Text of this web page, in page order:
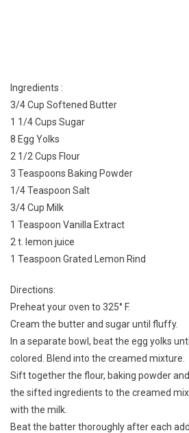
Ingredients :
3/4 Cup Softened Butter
1 1/4 Cups Sugar
8 Egg Yolks
2 1/2 Cups Flour
3 Teaspoons Baking Powder
1/4 Teaspoon Salt
3/4 Cup Milk
1 Teaspoon Vanilla Extract
2 t. lemon juice
1 Teaspoon Grated Lemon Rind
Directions:
Preheat your oven to 325° F.
Cream the butter and sugar until fluffy.
In a separate bowl, beat the egg yolks
colored. Blend into the creamed mixture.
Sift together the flour, baking powder
the sifted ingredients to the creamed
with the milk.
Beat the batter thoroughly after each